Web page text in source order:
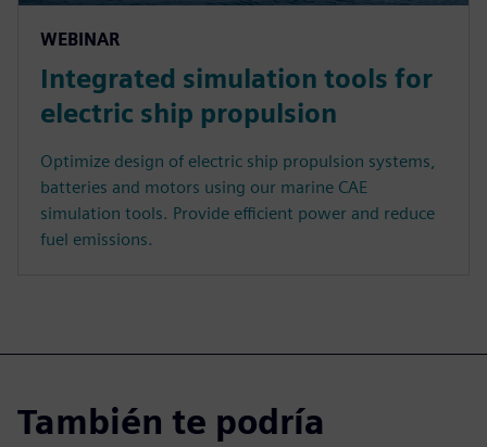
WEBINAR
Integrated simulation tools for
electric ship propulsion
Optimize design of electric ship propulsion systems,
batteries and motors using our marine CAE
simulation tools. Provide efficient power and reduce
fuel emissions.
También te podría